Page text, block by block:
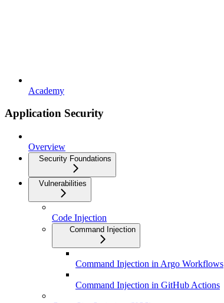
Academy
Application Security
Overview
Security Foundations
Vulnerabilities
Code Injection
Command Injection
Command Injection in Argo Workflows
Command Injection in GitHub Actions